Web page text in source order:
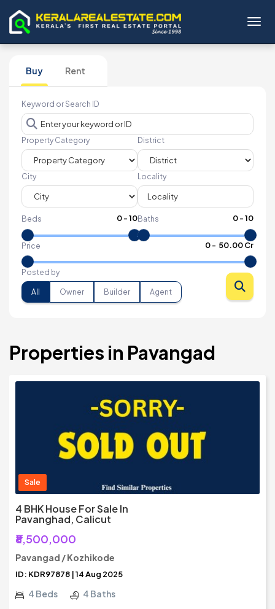
Buy Rent
Keyword or Search ID
Property Category District
City Locality
Beds 0-10Baths 0-10
Price 0- ₹ 50.00 Cr
Posted by
All Owner Builder Agent
Properties in Pavangad
Sale
4 BHK House For Sale In
Pavanghad, Calicut
₹8,500,000
Pavangad / Kozhikode
ID: KDR97878 | 14 Aug 2025
4 Beds 4 Baths